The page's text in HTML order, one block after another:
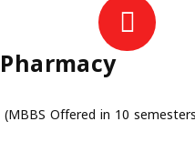
Pharmacy
(MBBS Offered in 10